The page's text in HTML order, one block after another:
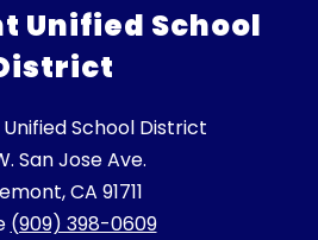
Unified School
School District
San Jose Ave.
CA 91711
(909) 398-0609